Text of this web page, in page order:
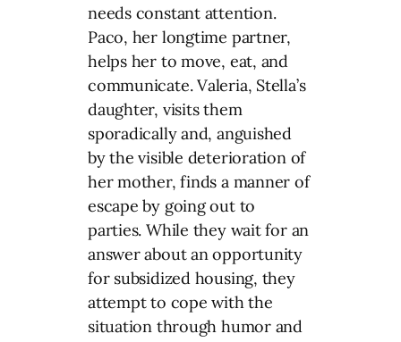
needs constant attention.
Paco, her longtime partner,
helps her to move, eat, and
communicate. Valeria, Stella’s
daughter, visits them
sporadically and, anguished
by the visible deterioration of
her mother, finds a manner of
escape by going out to
parties. While they wait for an
answer about an opportunity
for subsidized housing, they
attempt to cope with the
situation through humor and